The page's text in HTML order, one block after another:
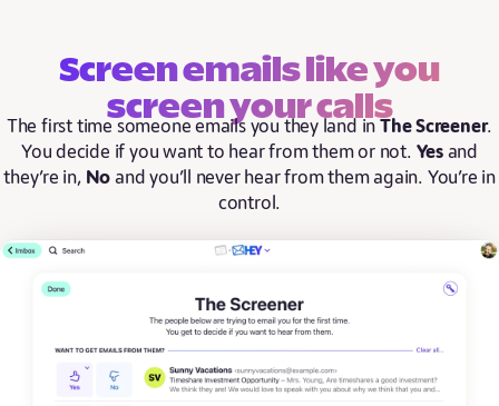
Screen emails like you
screen your calls
The first time someone emails you they land inThe Screener.
You decide if you want to hear from them or not. Yesand
they’re in, Noand you’ll never hear from them again. You’re in
control.